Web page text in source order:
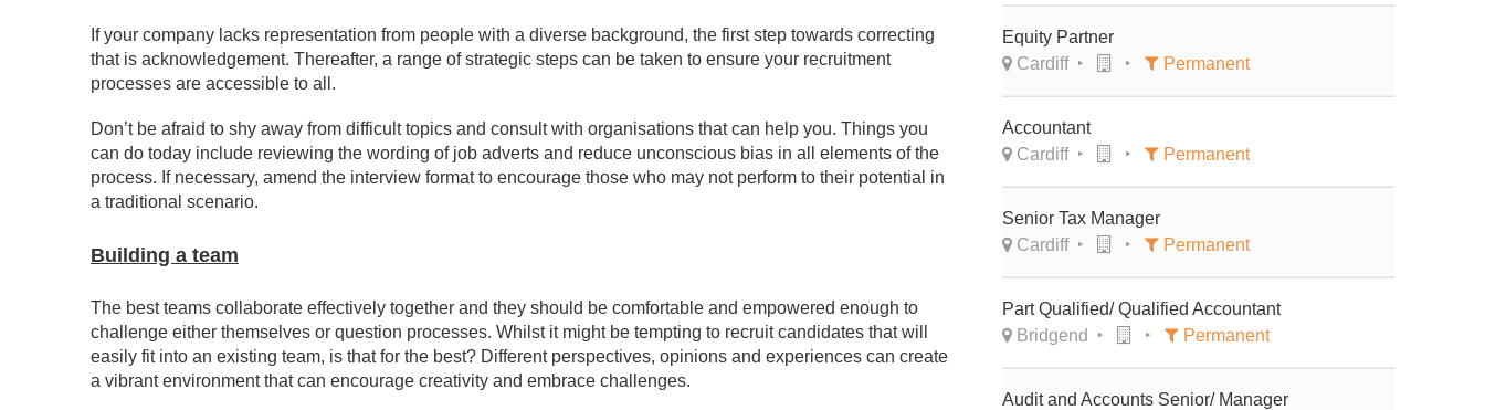
If your company lacks representation from people with a diverse background, the first step towards correcting
that is acknowledgement. Thereafter, a range of strategic steps can be taken to ensure your recruitment
processes are accessible to all.
Don’t be afraid to shy away from difficult topics and consult with organisations that can help you. Things you
can do today include reviewing the wording of job adverts and reduce unconscious bias in all elements of the
process. If necessary, amend the interview format to encourage those who may not perform to their potential in
a traditional scenario.
Building a team
The best teams collaborate effectively together and they should be comfortable and empowered enough to
challenge either themselves or question processes. Whilst it might be tempting to recruit candidates that will
easily fit into an existing team, is that for the best? Different perspectives, opinions and experiences can create
a vibrant environment that can encourage creativity and embrace challenges.
Equity Partner
Cardiff
Permanent
Accountant
Cardiff
Permanent
Senior Tax Manager
Cardiff
Permanent
Part Qualified/ Qualified Accountant
Bridgend
Permanent
Audit and Accounts Senior/ Manager